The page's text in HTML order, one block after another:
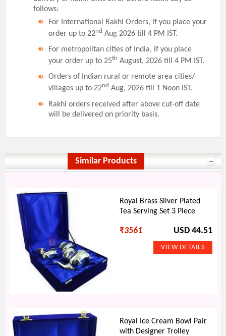
follows:
For International Rakhi Orders, if you place your
order up to 22nd Aug 2026 till 4 PM IST.
For metropolitan cities of India, if you place
your order up to 25th August, 2026 till 4 PM IST.
Orders of Indian rural or remote area cities/
villages up to 22nd Aug, 2026 till 1 Noon IST.
Rakhi orders received after above cut-off date
will be delivered on priority basis.
Similar Products
Royal Brass Silver Plated
Tea Serving Set 3 Piece
₹3561 USD 44.51
Royal Ice Cream Bowl Pair
with Designer Trolley